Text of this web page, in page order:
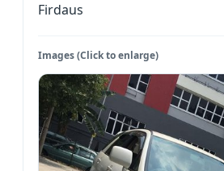
Firdaus
Images (Click to enlarge)